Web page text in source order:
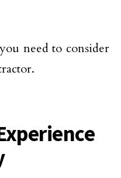
need to consider